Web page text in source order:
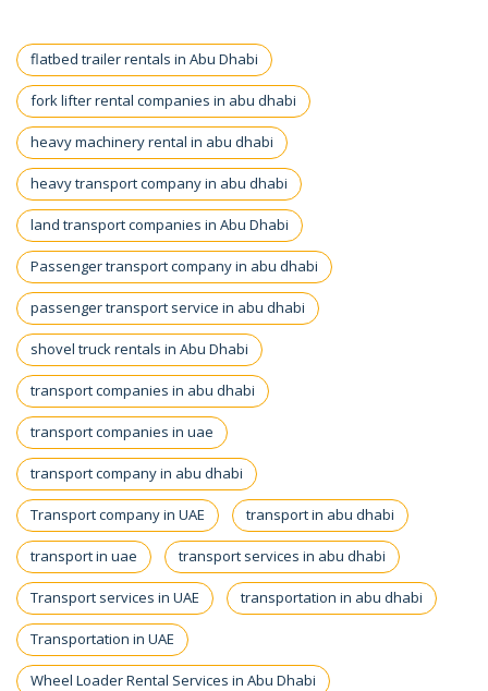
flatbed trailer rentals in Abu Dhabi
fork lifter rental companies in abu dhabi
heavy machinery rental in abu dhabi
heavy transport company in abu dhabi
land transport companies in Abu Dhabi
Passenger transport company in abu dhabi
passenger transport service in abu dhabi
shovel truck rentals in Abu Dhabi
transport companies in abu dhabi
transport companies in uae
transport company in abu dhabi
Transport company in UAE transport in abu dhabi
transport in uae transport services in abu dhabi
Transport services in UAE transportation in abu dhabi
Transportation in UAE
Wheel Loader Rental Services in Abu Dhabi